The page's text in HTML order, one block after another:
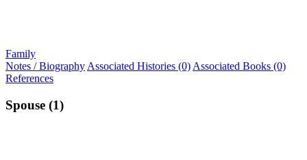
Family
Notes / Biography Associated Histories (0) Associated Books (0)
References
Spouse (1)